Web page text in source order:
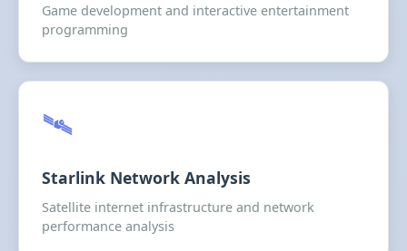
Game development and interactive entertainment
programming
🛰️
Starlink Network Analysis
Satellite internet infrastructure and network
performance analysis